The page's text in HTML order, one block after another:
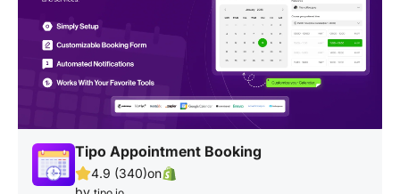
Tipo Appointment Booking
4.9 (340)on